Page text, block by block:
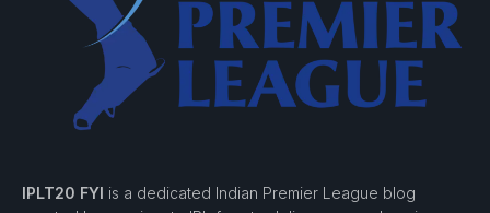
IPLT20 FYI is a dedicated Indian Premier League blog